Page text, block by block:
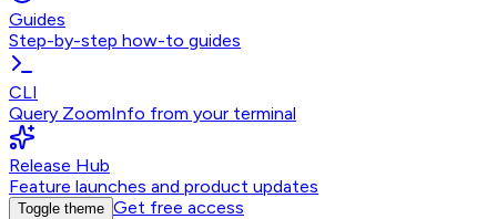
Guides
Step-by-step how-to guides
CLI
Query ZoomInfo from your terminal
Release Hub
Feature launches and product updates
Toggle theme Get free access